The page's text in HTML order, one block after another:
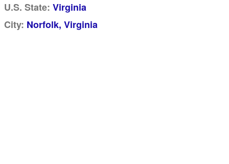
U.S. State: Virginia
City: Norfolk, Virginia